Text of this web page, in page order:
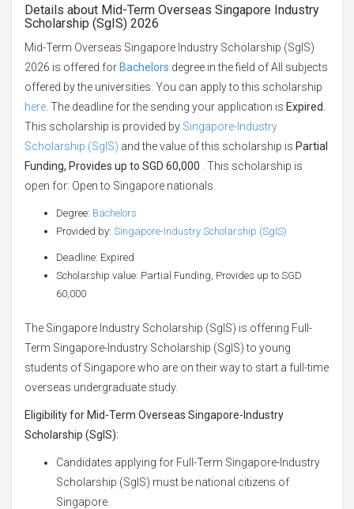
Details about Mid-Term Overseas Singapore Industry
Scholarship (SgIS) 2026
Mid-Term Overseas Singapore Industry Scholarship (SgIS)
2026 is offered for Bachelors degree in the field of All subjects
offered by the universities. You can apply to this scholarship
here . The deadline for the sending your application is Expired
This scholarship is provided by Singapore-Industry
Scholarship (SgIS) and the value of this scholarship is Partial
Funding, Provides up to SGD 60,000 . This scholarship is
open for: Open to Singapore nationals.
Degree: Bachelors
Provided by: Singapore-Industry Scholarship (SgIS)
Deadline: Expired
Scholarship value: Partial Funding, Provides up to SGD
60,000
The Singapore Industry Scholarship (SgIS) is offering Full-
Term Singapore-Industry Scholarship (SgIS) to young
students of Singapore who are on their way to start a full-time
overseas undergraduate study.
Eligibility for Mid-Term Overseas Singapore-Industry
Scholarship (SgIS):
Candidates applying for Full-Term Singapore-Industry
Scholarship (SgIS) must be national citizens of
Singapore.